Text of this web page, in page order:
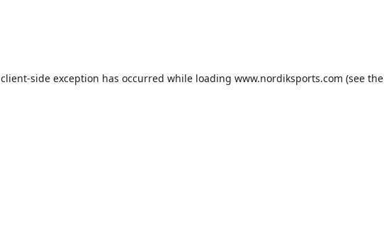
client-side exception has occurred while loading www.nordiksports.com (see the